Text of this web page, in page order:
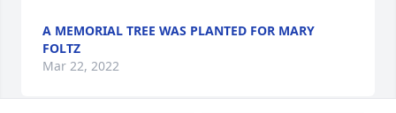
A MEMORIAL TREE WAS PLANTED FOR MARY
FOLTZ
Mar 22, 2022